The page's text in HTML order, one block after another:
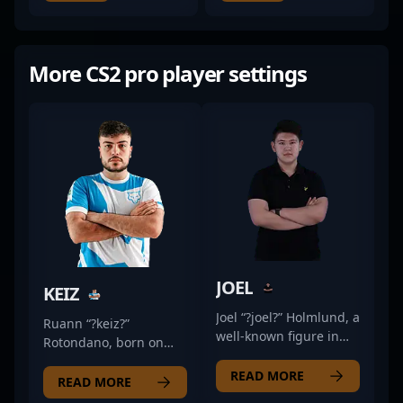
More CS2 pro player settings
KEIZ
Ruann “?keiz?”
Rotondano, born on
standout professional
gamer specializing in
READ MORE
JOEL
Joel “?joel?” Holmlund, a
well-known figure in
esports scene, hails
from Sweden.
READ MORE